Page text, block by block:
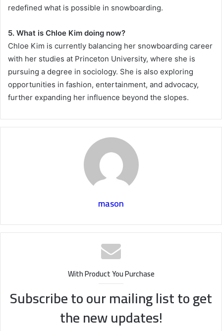
redefined what is possible in snowboarding.
5. What is Chloe Kim doing now?
Chloe Kim is currently balancing her snowboarding career
with her studies at Princeton University, where she is
pursuing a degree in sociology. She is also exploring
opportunities in fashion, entertainment, and advocacy,
further expanding her influence beyond the slopes.
mason
With Product You Purchase
Subscribe to our mailing list to get
the new updates!